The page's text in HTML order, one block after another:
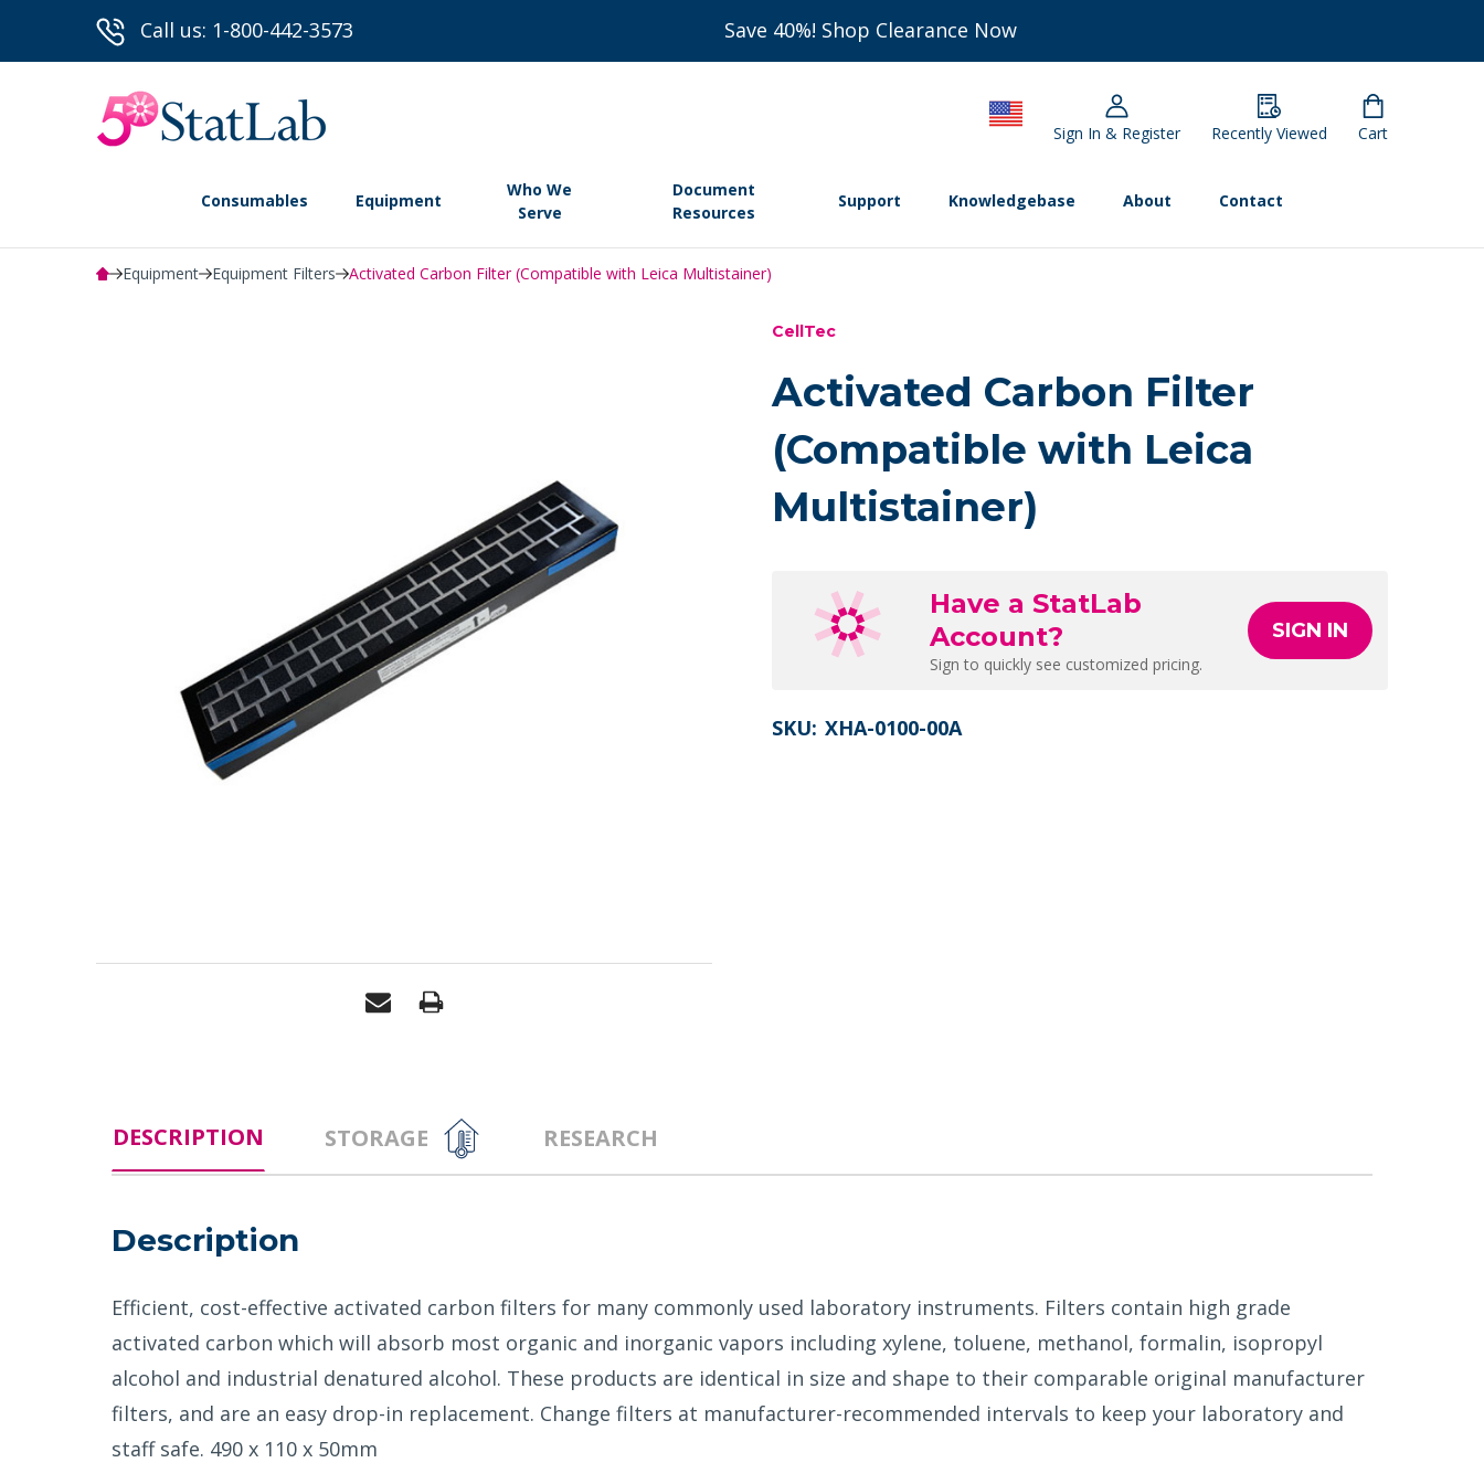
Call us: 1-800-442-3573 Save 40%! Shop Clearance Now
Sign In & Register Recently Viewed Cart
Consumables Equipment
Who We
Serve
Document
Resources
Support Knowledgebase About Contact
Equipment Equipment Filters Activated Carbon Filter (Compatible with Leica Multistainer)
CellTec
Activated Carbon Filter
(Compatible with Leica
Multistainer)
Have a StatLab
Account?
Sign to quickly see customized pricing.
SIGN IN
SKU: XHA-0100-00A
DESCRIPTION STORAGE RESEARCH
Description
Efficient, cost-effective activated carbon filters for many commonly used laboratory instruments. Filters contain high grade
activated carbon which will absorb most organic and inorganic vapors including xylene, toluene, methanol, formalin, isopropyl
alcohol and industrial denatured alcohol. These products are identical in size and shape to their comparable original manufacturer
filters, and are an easy drop-in replacement. Change filters at manufacturer-recommended intervals to keep your laboratory and
staff safe. 490 x 110 x 50mm